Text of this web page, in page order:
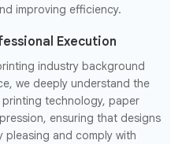
improving efficiency.
Execution
industry background
we deeply understand the
technology, paper
ensuring that designs
pleasing and comply with